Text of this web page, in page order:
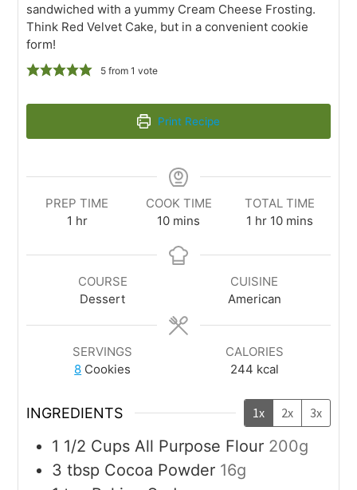
sandwiched with a yummy Cream Cheese Frosting.
Think Red Velvet Cake, but in a convenient cookie
form!
5from 1 vote
Print Recipe
PREP TIME
1 hr
COOK TIME
10 mins
TOTAL TIME
1 hr 10 mins
COURSE
Dessert
CUISINE
American
SERVINGS
8 Cookies
CALORIES
244 kcal
INGREDIENTS 1x 2x 3x
1 1/2 Cups All Purpose Flour 200g
3 tbsp Cocoa Powder 16g